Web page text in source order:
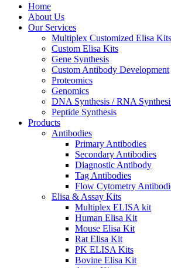
Home
About Us
Our Services
Multiplex Customized Elisa Kits
Custom Elisa Kits
Gene Synthesis
Custom Antibody Development
Proteomics
Genomics
DNA Synthesis / RNA
Peptide Synthesis
Products
Antibodies
Primary Antibodies
Secondary Antibodies
Diagnostic Antibody
Tag Antibodies
Flow Cytometry
Elisa & Assay Kits
Multiplex ELISA kit
Human Elisa Kit
Mouse Elisa Kit
Rat Elisa Kit
PK ELISA Kits
Bovine Elisa Kit